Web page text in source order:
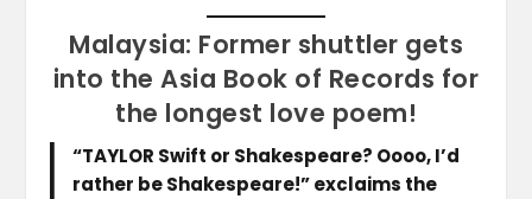
Malaysia: Former shuttler gets
into the Asia Book of Records for
the longest love poem!
“TAYLOR Swift or Shakespeare? Oooo, I’d
rather be Shakespeare!” exclaims the